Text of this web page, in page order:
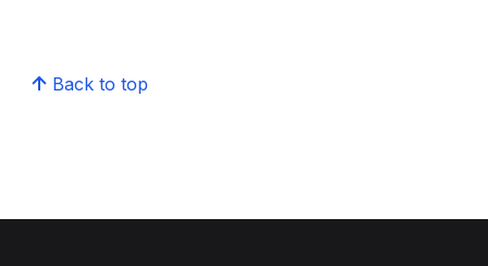
Back to top